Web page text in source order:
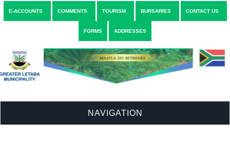
E-ACCOUNTS COMMENTS TOURISM BURSARIES CONTACT US
FORMS ADDRESSES
NAVIGATION